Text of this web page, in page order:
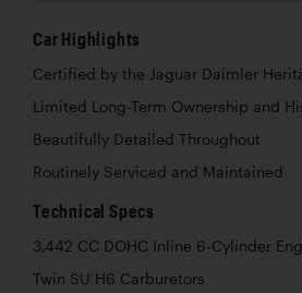
Car Highlights
Certified by the Jaguar Daimler
Limited Long-Term Ownership and
Beautifully Detailed Throughout
Routinely Serviced and Maintained
Technical Specs
3,442 CC DOHC Inline 6-Cylinder
Twin SU H6 Carburetors